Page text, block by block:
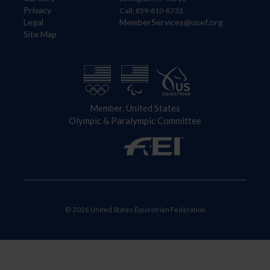
Privacy
Legal
Site Map
Call: 859-810-8733
MemberServices@usef.org
Member, United States
Olympic & Paralympic Committee
© 2026 United States Equestrian Federation